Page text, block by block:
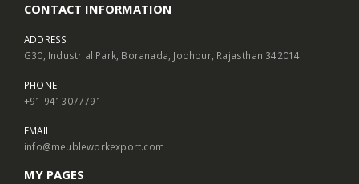
CONTACT INFORMATION
ADDRESS
G30, Industrial Park, Boranada, Jodhpur, Rajasthan 342014
PHONE
+91 9413077791
EMAIL
info@meubleworkexport.com
MY PAGES